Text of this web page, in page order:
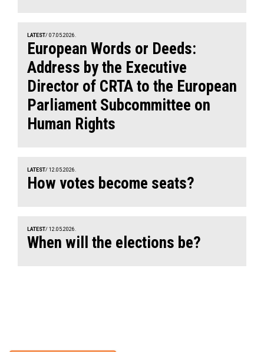
LATEST/ 07.05.2026.
European Words or Deeds:
Address by the Executive
Director of CRTA to the European
Parliament Subcommittee on
Human Rights
LATEST/ 12.05.2026.
How votes become seats?
LATEST/ 12.05.2026.
When will the elections be?